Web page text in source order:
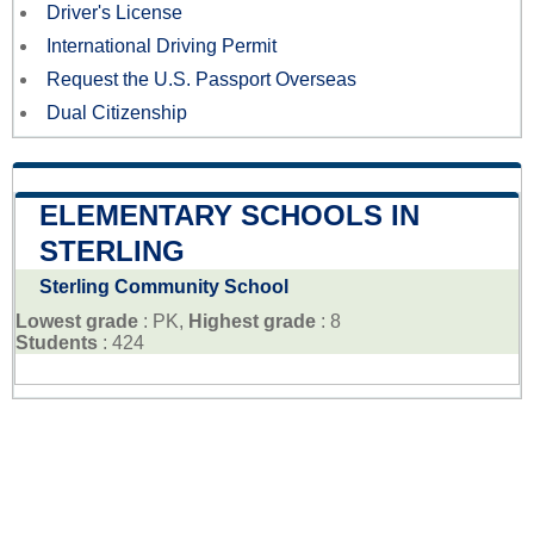
Driver's License
International Driving Permit
Request the U.S. Passport Overseas
Dual Citizenship
ELEMENTARY SCHOOLS IN
STERLING
Sterling Community School
Lowest grade : PK, Highest grade : 8
Students : 424